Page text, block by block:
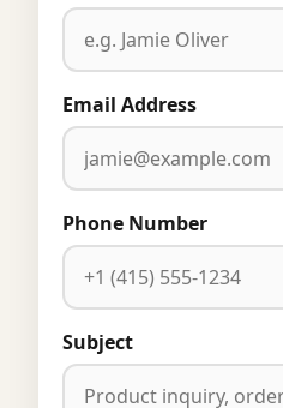
Email Address
Phone Number
Subject